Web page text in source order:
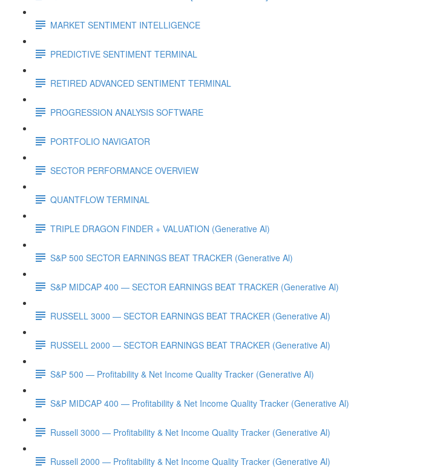
MARKET SENTIMENT INTELLIGENCE
PREDICTIVE SENTIMENT TERMINAL
RETIRED ADVANCED SENTIMENT TERMINAL
PROGRESSION ANALYSIS SOFTWARE
PORTFOLIO NAVIGATOR
SECTOR PERFORMANCE OVERVIEW
QUANTFLOW TERMINAL
TRIPLE DRAGON FINDER + VALUATION (Generative Al)
S&P 500 SECTOR EARNINGS BEAT TRACKER (Generative Al)
S&P MIDCAP 400 — SECTOR EARNINGS BEAT TRACKER (Generative Al)
RUSSELL 3000 — SECTOR EARNINGS BEAT TRACKER (Generative Al)
RUSSELL 2000 — SECTOR EARNINGS BEAT TRACKER (Generative Al)
S&P 500 — Profitability & Net Income Quality Tracker (Generative Al)
S&P MIDCAP 400 — Profitability & Net Income Quality Tracker (Generative Al)
Russell 3000 — Profitability & Net Income Quality Tracker (Generative Al)
Russell 2000 — Profitability & Net Income Quality Tracker (Generative Al)